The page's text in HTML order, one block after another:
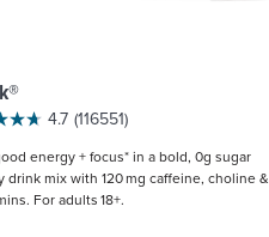
4.7 (116551)
energy + focus* in a bold, 0g sugar
drink mix with 120 mg caffeine, choline &
For adults 18+.